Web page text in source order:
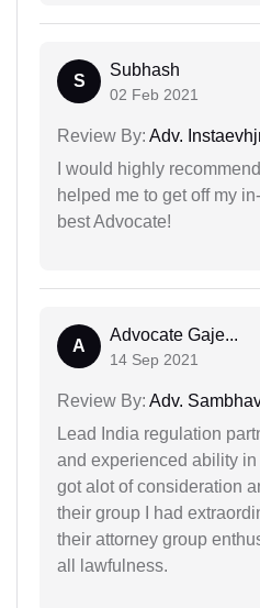
S
Subhash
02 Feb 2021
Review By: Adv.
I would highly
helped me to get off my
best Advocate!
A
Advocate Gaje...
14 Sep 2021
Review By: Adv.
Lead India regulation
and experienced ability in
got alot of consideration
their group I had
their attorney group
all lawfulness.